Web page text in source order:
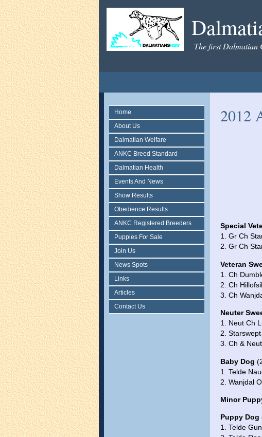
The first Dalmatian
Home
About Us
Dalmatian Welfare
ANKC Breed Standard
Dalmatian Health
Events And News
Show Results
Obedience Results
ANKC Registered Breeders
Puppies For Sale
Join Us
News Spots
Links
Articles
Contact Us
2012
Special
1. Gr Ch
2. Gr Ch
Veteran
1. Ch
2. Ch
3. Ch
Neuter
1. Neut Ch
2.
3. Ch &
Baby Dog
1. Telde
2. Wanjdal
Minor
Puppy Dog
1. Telde